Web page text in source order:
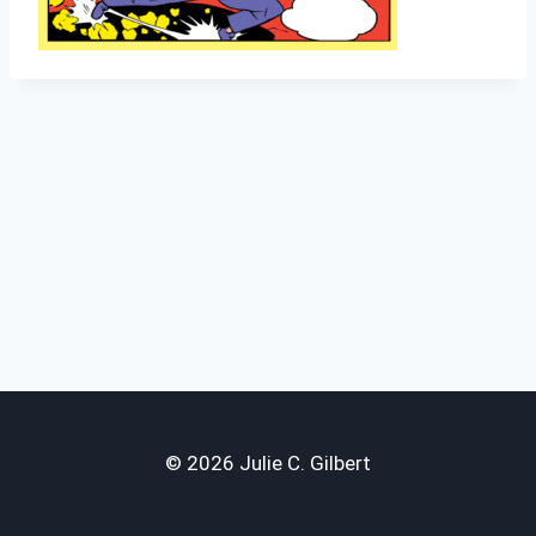
© 2026 Julie C. Gilbert